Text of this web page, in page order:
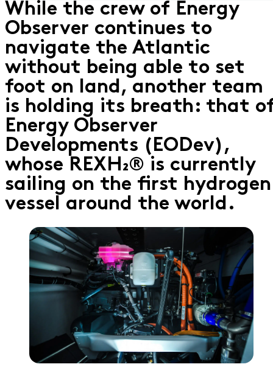
While the crew of Energy
Observer continues to
navigate the Atlantic
without being able to set
foot on land, another team
is holding its breath: that
Energy Observer
Developments (EODev),
whose REXH₂® is currently
sailing on the first hydrogen
vessel around the world.